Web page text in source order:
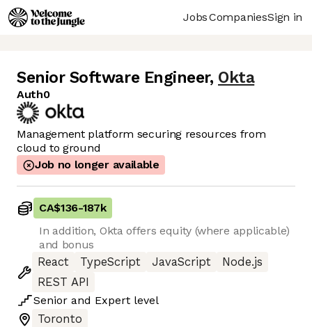
JobsCompaniesSign in
Senior Software Engineer, Okta
Auth0
Management platform securing resources from
cloud to ground
Job no longer available
CA$136-187k
In addition, Okta offers equity (where applicable)
and bonus
React
TypeScript JavaScript
Node.js
REST API
Senior and Expert level
Toronto